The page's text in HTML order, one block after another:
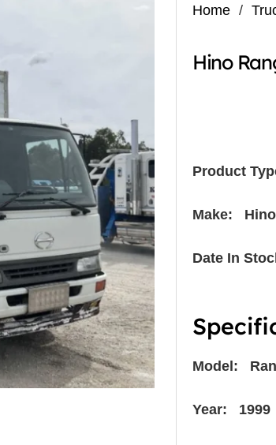
Home /
Hino
Product
Make: Hino
Date In
Model:
Year: 1999